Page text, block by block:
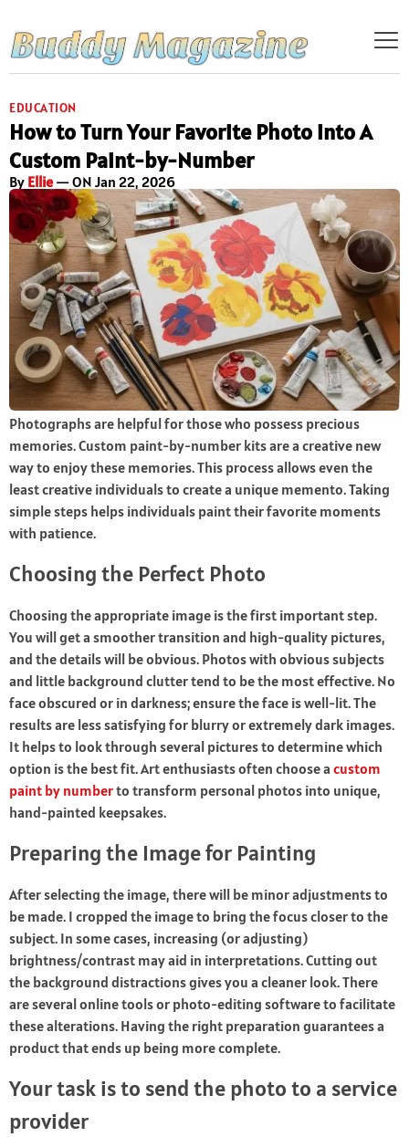
EDUCATION
How to Turn Your Favorite Photo into A
Custom Paint-by-Number
By Ellie— ON Jan 22, 2026
Photographs are helpful for those who possess precious
memories. Custom paint-by-number kits are a creative new
way to enjoy these memories. This process allows even the
least creative individuals to create a unique memento. Taking
simple steps helps individuals paint their favorite moments
with patience.
Choosing the Perfect Photo
Choosing the appropriate image is the first important step.
You will get a smoother transition and high-quality pictures,
and the details will be obvious. Photos with obvious subjects
and little background clutter tend to be the most effective. No
face obscured or in darkness; ensure the face is well-lit. The
results are less satisfying for blurry or extremely dark images.
It helps to look through several pictures to determine which
option is the best fit. Art enthusiasts often choose a custom
paint by numberto transform personal photos into unique,
hand-painted keepsakes.
Preparing the Image for Painting
After selecting the image, there will be minor adjustments to
be made. I cropped the image to bring the focus closer to the
subject. In some cases, increasing (or adjusting)
brightness/contrast may aid in interpretations. Cutting out
the background distractions gives you a cleaner look. There
are several online tools or photo-editing software to facilitate
these alterations. Having the right preparation guarantees a
product that ends up being more complete.
Your task is to send the photo to a service
provider